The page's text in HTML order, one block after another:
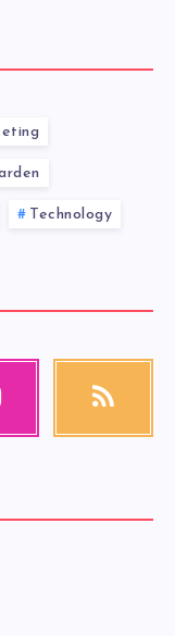
Technology
RSS